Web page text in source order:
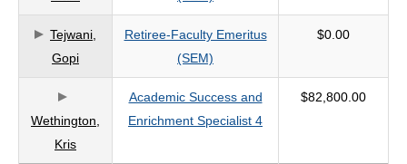
Tejwani,
Gopi
Retiree-Faculty Emeritus
(SEM)
$0.00
Wethington,
Kris
Academic Success and
Enrichment Specialist 4
$82,800.00